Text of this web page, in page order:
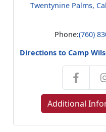
Twentynine Palms,
Phone:(760)
Directions to Camp
Additional